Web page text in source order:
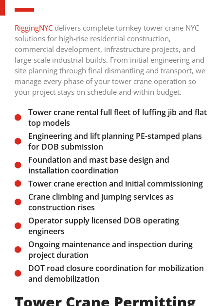
RiggingNYC delivers complete turnkey tower crane NYC
solutions for high-rise residential construction,
commercial development, infrastructure projects, and
large-scale industrial builds. From initial engineering and
site planning through final dismantling and transport, we
manage every phase of your tower crane operation so
your project stays on schedule and within budget.
Tower crane rental full fleet of luffing jib and flat
top models
Engineering and lift planning PE-stamped plans
for DOB submission
Foundation and mast base design and
installation coordination
Tower crane erection and initial commissioning
Crane climbing and jumping services as
construction rises
Operator supply licensed DOB operating
engineers
Ongoing maintenance and inspection during
project duration
DOT road closure coordination for mobilization
and demobilization
Tower Crane Permitting